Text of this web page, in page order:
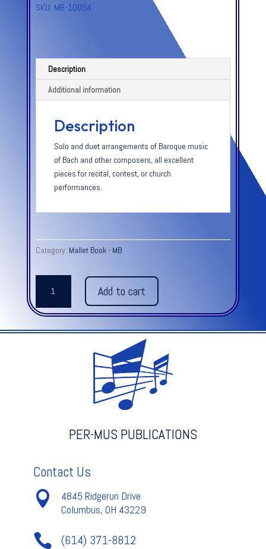
SKU: MB-10004
Description
Additional information
Description
Solo and duet arrangements of Baroque music
of Bach and other composers, all excellent
pieces for recital, contest, or church
performances.
Category: Mallet Book - MB
GOES
BAROQUE,
quantity
Add to cart
PER-MUS PUBLICATIONS
Contact Us

4845 Ridgerun Drive
Columbus, OH 43229
 (614) 371-8812